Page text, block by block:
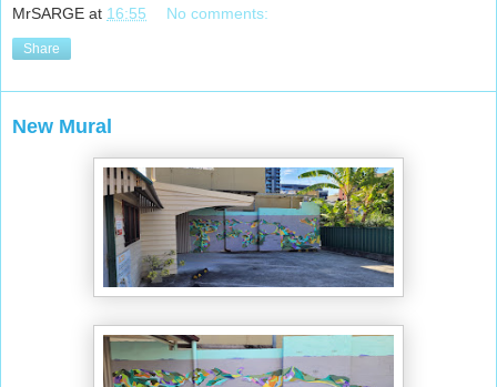
MrSARGE at 16:55 No comments:
Share
New Mural